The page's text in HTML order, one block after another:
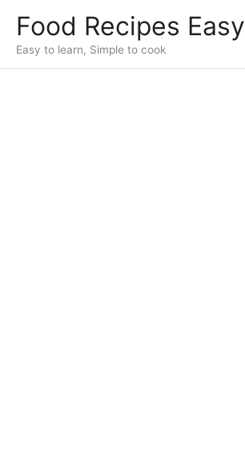
content
Food Recipes Easy
Easy to learn, Simple to cook